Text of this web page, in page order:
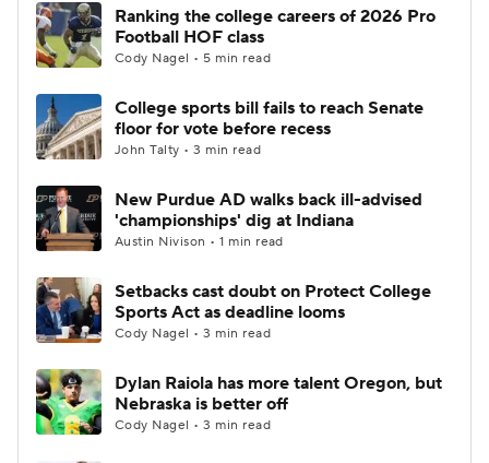
Ranking the college careers of 2026 Pro
Football HOF class
Cody Nagel • 5 min read
College sports bill fails to reach Senate
floor for vote before recess
John Talty • 3 min read
New Purdue AD walks back ill-advised
'championships' dig at Indiana
Austin Nivison • 1 min read
Setbacks cast doubt on Protect College
Sports Act as deadline looms
Cody Nagel • 3 min read
Dylan Raiola has more talent Oregon, but
Nebraska is better off
Cody Nagel • 3 min read